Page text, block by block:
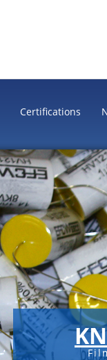
Certifications